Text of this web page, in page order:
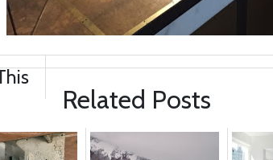
Related Posts